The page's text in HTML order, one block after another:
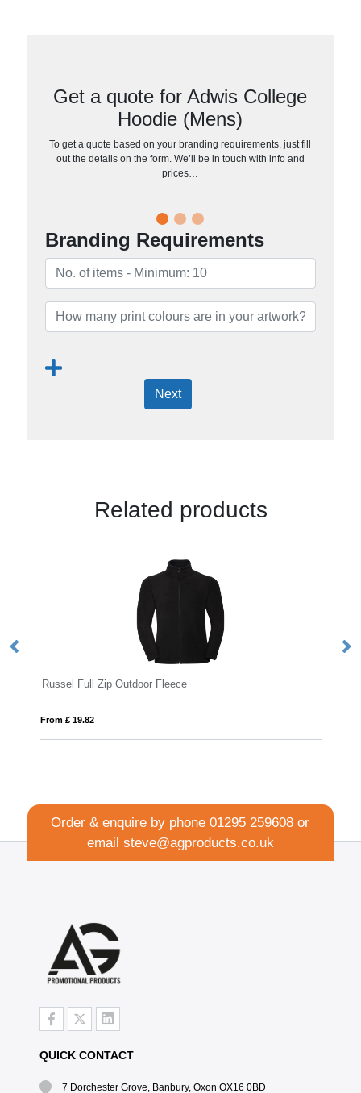
Get a quote for Adwis College
Hoodie (Mens)
To get a quote based on your branding requirements, just fill
out the details on the form. We’ll be in touch with info and
prices…
Branding Requirements
Next
Related products
Russel Full Zip Outdoor Fleece
From £ 19.82
Order & enquire by phone01295 259608 or
email steve@agproducts.co.uk
QUICK CONTACT
7 Dorchester Grove, Banbury, Oxon OX16 0BD